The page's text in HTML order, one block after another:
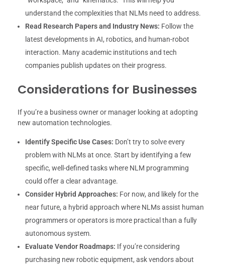
understand the complexities that NLMs need to address.
Read Research Papers and Industry News: Follow the
latest developments in AI, robotics, and human-robot
interaction. Many academic institutions and tech
companies publish updates on their progress.
Considerations for Businesses
If you’re a business owner or manager looking at adopting
new automation technologies.
Identify Specific Use Cases: Don’t try to solve every
problem with NLMs at once. Start by identifying a few
specific, well-defined tasks where NLM programming
could offer a clear advantage.
Consider Hybrid Approaches: For now, and likely for the
near future, a hybrid approach where NLMs assist human
programmers or operators is more practical than a fully
autonomous system.
Evaluate Vendor Roadmaps: If you’re considering
purchasing new robotic equipment, ask vendors about